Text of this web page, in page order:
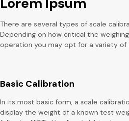
There are several types of scale
Depending on how critical the
operation you may opt for a variety of
Basic Calibration
In its most basic form, a scale
display the weight of a known test